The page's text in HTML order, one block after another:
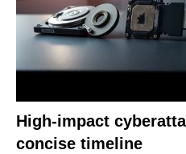
High-impact
concise timeline